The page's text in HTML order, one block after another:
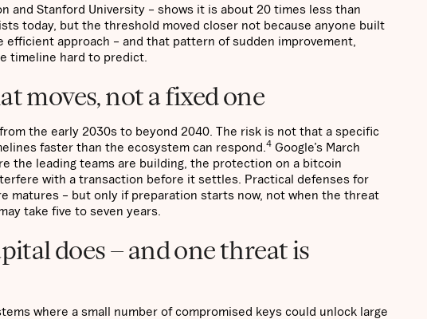
and Stanford University – shows it is about 20 times less than
today, but the threshold moved closer not because anyone built
approach – and that pattern of sudden improvement,
timeline hard to predict.
moves, not a fixed one
the early 2030s to beyond 2040. The risk is not that a specific
faster than the ecosystem can respond. 4 Google’s March
the leading teams are building, the protection on a bitcoin
with a transaction before it settles. Practical defenses for
matures – but only if preparation starts now, not when the threat
take five to seven years.
does – and one threat is
where a small number of compromised keys could unlock large